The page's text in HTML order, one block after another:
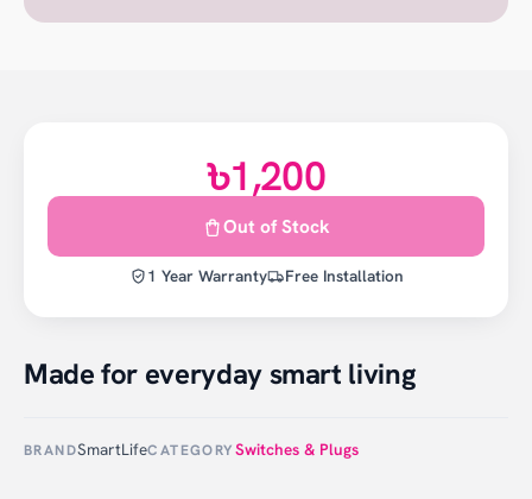
Made for everyday smart living
BRANDSmartLifeCATEGORYSwitches & Plugs
৳1,200
Out of Stock
1 Year Warranty Free Installation